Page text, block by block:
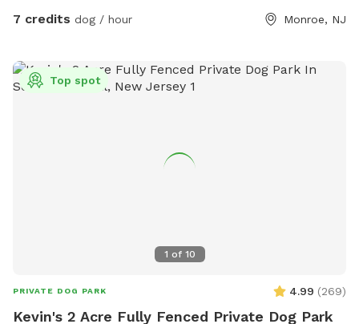
pups to play. Our next door neighbor has a mid sized dog
each other through it.
7 credits dog / hour Monroe, NJ
1 of 10
Top spot
PRIVATE DOG PARK 4.99 (269)
Kevin's 2 Acre Fully Fenced Private Dog Park